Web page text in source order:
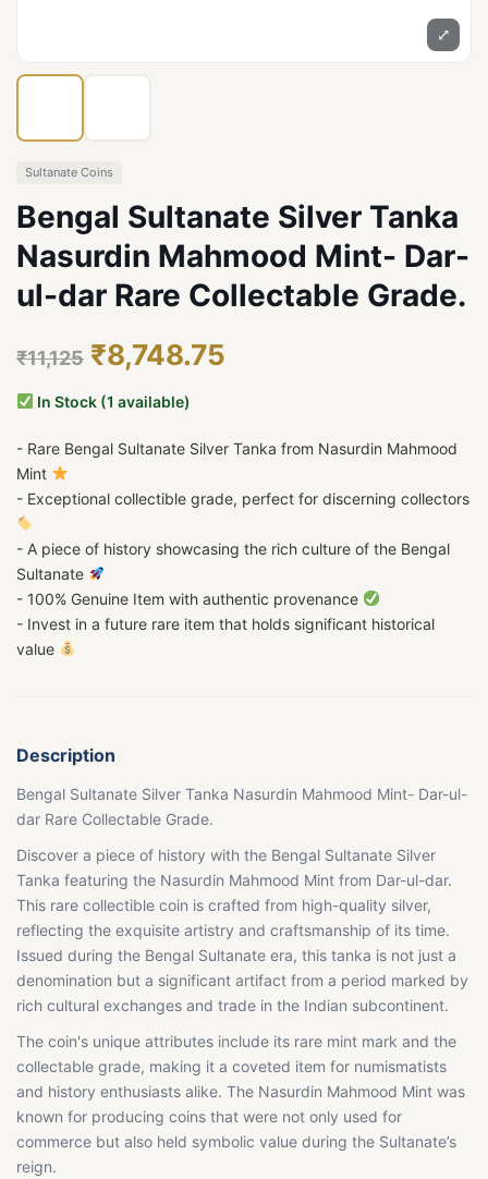
⤢
Sultanate Coins
Bengal Sultanate Silver Tanka
Nasurdin Mahmood Mint- Dar-
ul-dar Rare Collectable Grade.
₹11,125 ₹8,748.75
In Stock (1 available)
- Rare Bengal Sultanate Silver Tanka from Nasurdin Mahmood
Mint
- Exceptional collectible grade, perfect for discerning collectors
- A piece of history showcasing the rich culture of the Bengal
Sultanate
- 100% Genuine Item with authentic provenance
- Invest in a future rare item that holds significant historical
value
Description
Bengal Sultanate Silver Tanka Nasurdin Mahmood Mint- Dar-ul-
dar Rare Collectable Grade.
Discover a piece of history with the Bengal Sultanate Silver
Tanka featuring the Nasurdin Mahmood Mint from Dar-ul-dar.
This rare collectible coin is crafted from high-quality silver,
reflecting the exquisite artistry and craftsmanship of its time.
Issued during the Bengal Sultanate era, this tanka is not just a
denomination but a significant artifact from a period marked by
rich cultural exchanges and trade in the Indian subcontinent.
The coin's unique attributes include its rare mint mark and the
collectable grade, making it a coveted item for numismatists
and history enthusiasts alike. The Nasurdin Mahmood Mint was
known for producing coins that were not only used for
commerce but also held symbolic value during the Sultanate’s
reign.